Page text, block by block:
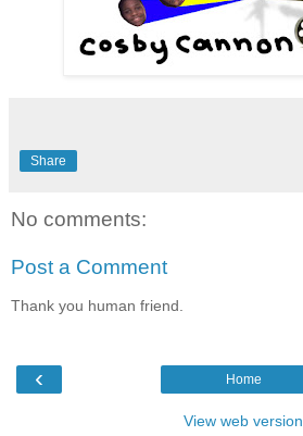
Share
No comments:
Post a Comment
Thank you human friend.
‹ Home
View web version